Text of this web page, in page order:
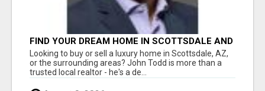
FIND YOUR DREAM HOME IN SCOTTSDALE AND
NEARBY WITH JOHN TODD, REALTOR
Looking to buy or sell a luxury home in Scottsdale, AZ,
or the surrounding areas? John Todd is more than a
trusted local realtor - he's a de...